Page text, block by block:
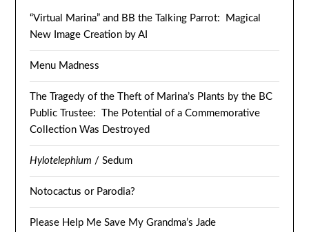
“Virtual Marina” and BB the Talking Parrot: Magical
New Image Creation by AI
Menu Madness
The Tragedy of the Theft of Marina’s Plants by the BC
Public Trustee: The Potential of a Commemorative
Collection Was Destroyed
Hylotelephium / Sedum
Notocactus or Parodia?
Please Help Me Save My Grandma’s Jade